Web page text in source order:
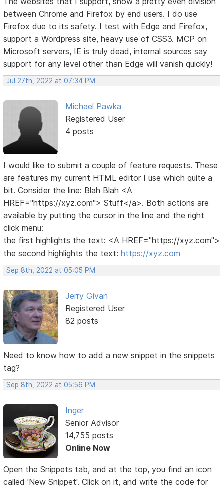
between Chrome and Firefox by end users. I do use
Firefox due to its safety. I test with Edge and Firefox,
support a Wordpress site, heavy use of CSS3. MCP on
Microsoft servers, IE is truly dead, internal sources say
support for any level other than Edge will vanish quickly!
Jul 27th, 2022 at 07:34 PM
Michael Pawka
Registered User
4 posts
I would like to submit a couple of feature requests. These
are features my current HTML editor I use which quite a
bit. Consider the line: Blah Blah <A
HREF="https://xyz.com"> Stuff</a>. Both actions are
available by putting the cursor in the line and the right
click menu:
the first highlights the text: <A HREF="https://xyz.com">
the second highlights the text:https://xyz.com
Sep 8th, 2022 at 05:05 PM
Jerry Givan
Registered User
82 posts
Need to know how to add a new snippet in the snippets
tag?
Sep 8th, 2022 at 05:56 PM
Inger
Senior Advisor
14,755 posts
Online Now
Open the Snippets tab, and at the top, you find an icon
called 'New Snippet'. Click on it, and write the code for